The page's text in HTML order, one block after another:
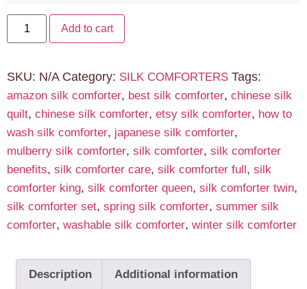
Add to cart
SKU: N/A Category: SILK COMFORTERS Tags:
amazon silk comforter, best silk comforter, chinese silk
quilt, chinese silk comforter, etsy silk comforter, how to
wash silk comforter, japanese silk comforter,
mulberry silk comforter, silk comforter, silk comforter
benefits, silk comforter care, silk comforter full, silk
comforter king, silk comforter queen, silk comforter twin,
silk comforter set, spring silk comforter, summer silk
comforter, washable silk comforter, winter silk comforter
Description Additional information